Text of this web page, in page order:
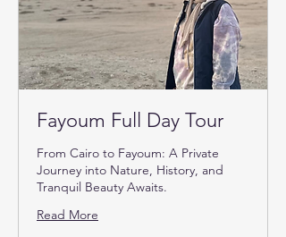
Fayoum Full Day Tour
From Cairo to Fayoum: A Private
Journey into Nature, History, and
Tranquil Beauty Awaits.
Read More